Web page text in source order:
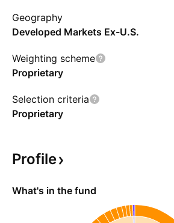
within the top three quintiles
other evaluated companies
respective sectors. Holdings
monthly.
Geography
Developed Markets Ex-U.S.
Weighting scheme
Proprietary
Selection criteria
Proprietary
Profile
What's in the fund